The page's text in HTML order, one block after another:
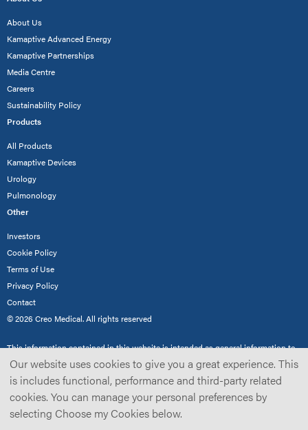
About Us
Kamaptive Advanced Energy
Kamaptive Partnerships
Media Centre
Careers
Sustainability Policy
Products
All Products
Kamaptive Devices
Urology
Pulmonology
Other
Investors
Cookie Policy
Terms of Use
Privacy Policy
Contact
© 2026 Creo Medical. All rights reserved
This information contained in this website is intended as general information to
demonstrate Creo Medical’s product range for healthcare professionals only and
not the general public. Not all products are cleared/approved for use in all
territories, and accordingly the availability of products may vary depending on
the territory and current regulatory requirements and/or medical practices in
such territory. Please read ourfull disclaimerfor further details.
Our website uses cookies to give you a great experience. This
is includes functional, performance and third-party related
cookies. You can manage your personal preferences by
selecting Choose my Cookies below.